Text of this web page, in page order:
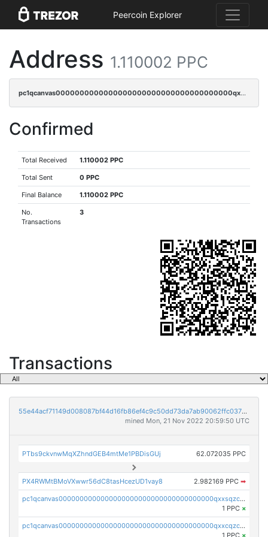
Peercoin Explorer
Address 1.110002 PPC
pc1qcanvas0000000000000000000000000000000000000qx8gqrczs6m2a73
Confirmed
Total Received 1.110002 PPC
Total Sent 0 PPC
Final Balance 1.110002 PPC
No.
Transactions
3
Transactions
55e44acf71149d008087bf44d16fb86ef4c9c50dd73da7ab90062ffc03788852
mined Mon, 21 Nov 2022 20:59:50 UTC
PTbs9ckvnwMqXZhndGEB4mtMe1PBDisGUj 62.072035 PPC
PX4RWMtBMoVXwwr56dC8tasHcezUD1vay8 2.982169 PPC ➡
pc1qcanvas0000000000000000000000000000000000000qxxsqzczscvrps8
1 PPC ×
pc1qcanvas0000000000000000000000000000000000000qxxcqzczsnh2emg
1 PPC ×